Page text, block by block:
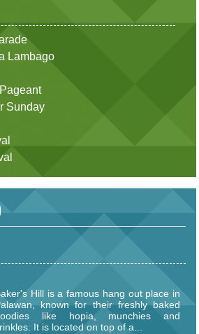
Lambago
Sunday
Hill is a famous hang out place in
known for their freshly baked
like hopia, munchies and
It is located on top of a...